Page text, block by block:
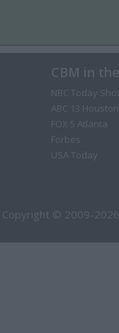
CBM in
NBC Today
ABC 13 Houston
FOX 5 Atlanta
Forbes
USA Today
Copyright © 2009-